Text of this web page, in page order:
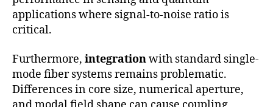
applications where signal-to-noise ratio is
critical.
Furthermore, integrationwith standard single-
mode fiber systems remains problematic.
Differences in core size, numerical aperture,